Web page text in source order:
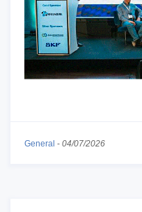
General - 04/07/2026